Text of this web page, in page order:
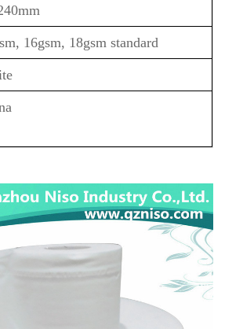
16gsm, 18gsm standard